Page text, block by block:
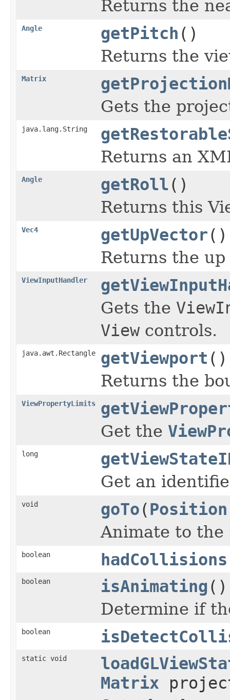
Returns the
Angle getPitch ()
Returns the
Matrix
Gets the
java.lang.String
Returns an
Angle getRoll ()
Returns this
Vec4 getUpVector()
Returns the
ViewInputHandler
Gets the
Viewcontrols.
java.awt.Rectangle getViewport ()
Returns the
ViewPropertyLimits
Get the
long
Get an
void goTo(Position
Animate to the
boolean hadCollisions
boolean isAnimating ()
Determine if
boolean
static void
Matrix